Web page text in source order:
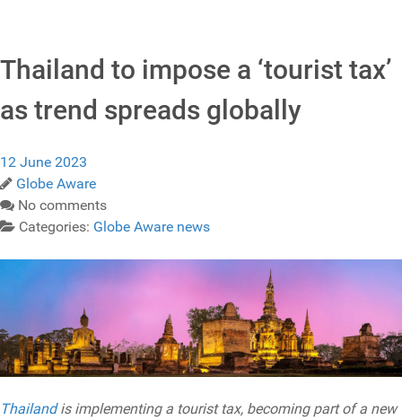
Thailand to impose a ‘tourist tax’
as trend spreads globally
12 June 2023
Globe Aware
No comments
Categories: Globe Aware news
Thailandis implementing a tourist tax, becoming part of a new